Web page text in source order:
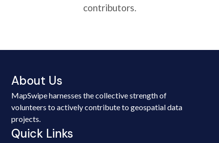
contributors.
About Us
MapSwipe harnesses the collective strength of
volunteers to actively contribute to geospatial data
projects.
Quick Links